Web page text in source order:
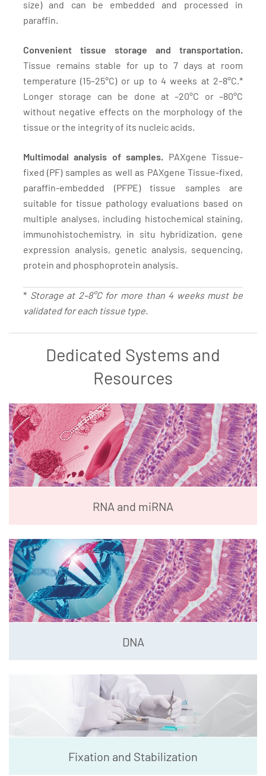
size) and can be embedded and processed in
paraffin.
Convenient tissue storage and transportation.
Tissue remains stable for up to 7 days at room
temperature (15–25°C) or up to 4 weeks at 2–8°C.*
Longer storage can be done at –20°C or –80°C
without negative effects on the morphology of the
tissue or the integrity of its nucleic acids.
Multimodal analysis of samples. PAXgene Tissue-
fixed (PF) samples as well as PAXgene Tissue-fixed,
paraffin-embedded (PFPE) tissue samples are
suitable for tissue pathology evaluations based on
multiple analyses, including histochemical staining,
immunohistochemistry, in situ hybridization, gene
expression analysis, genetic analysis, sequencing,
protein and phosphoprotein analysis.
* Storage at 2–8°C for more than 4 weeks must be
validated for each tissue type.
Dedicated Systems and
Resources
RNA and miRNA
DNA
Fixation and Stabilization